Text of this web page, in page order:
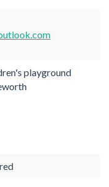
playground